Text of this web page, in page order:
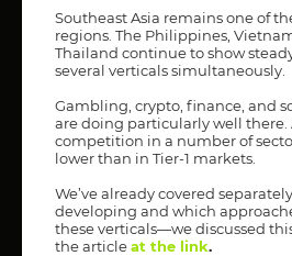
Southeast Asia remains one of
regions. The Philippines,
Thailand continue to show
several verticals simultaneously.
Gambling, crypto, finance, and
are doing particularly well there.
competition in a number of
lower than in Tier-1 markets.
We’ve already covered
developing and which
these verticals—we discussed
the articleat the link.